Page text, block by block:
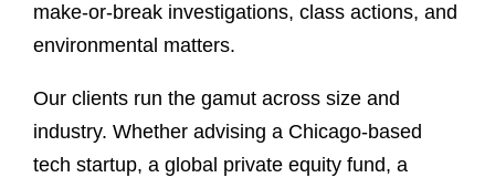
make-or-break investigations, class actions, and
environmental matters.
Our clients run the gamut across size and
industry. Whether advising a Chicago-based
tech startup, a global private equity fund, a